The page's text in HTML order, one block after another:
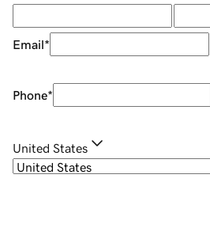
Email*
Phone*
United States